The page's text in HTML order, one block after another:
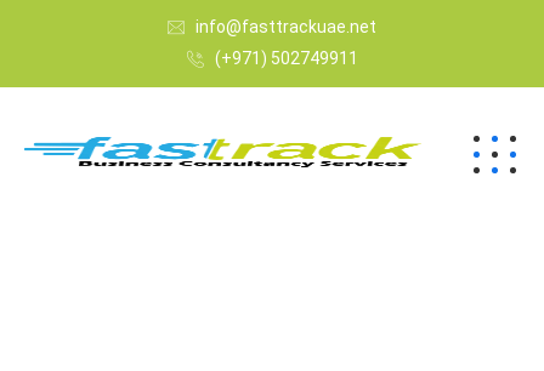
info@fasttrackuae.net
(+971) 502749911